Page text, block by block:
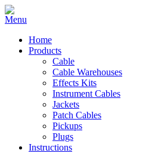
Home
Products
Cable
Cable Warehouses
Effects Kits
Instrument Cables
Jackets
Patch Cables
Pickups
Plugs
Instructions